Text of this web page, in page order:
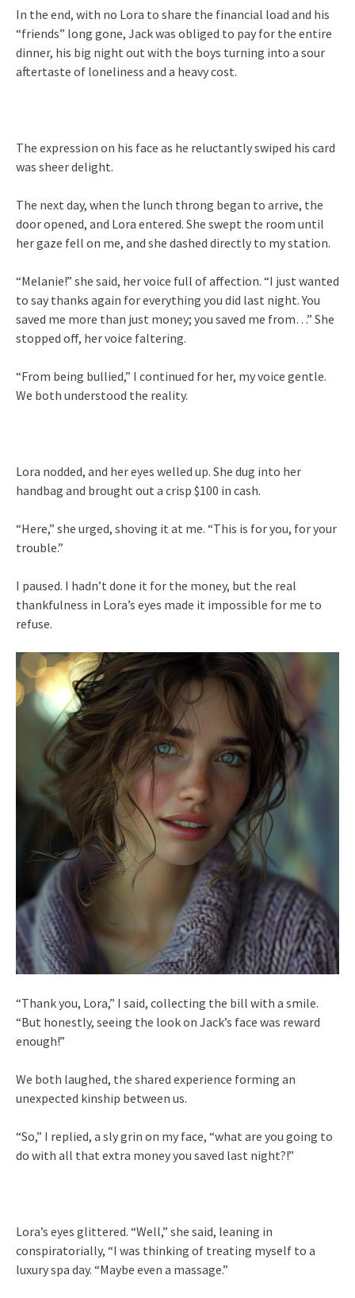
In the end, with no Lora to share the financial load and his
“friends” long gone, Jack was obliged to pay for the entire
dinner, his big night out with the boys turning into a sour
aftertaste of loneliness and a heavy cost.
The expression on his face as he reluctantly swiped his card
was sheer delight.
The next day, when the lunch throng began to arrive, the
door opened, and Lora entered. She swept the room until
her gaze fell on me, and she dashed directly to my station.
“Melanie!” she said, her voice full of affection. “I just wanted
to say thanks again for everything you did last night. You
saved me more than just money; you saved me from…” She
stopped off, her voice faltering.
“From being bullied,” I continued for her, my voice gentle.
We both understood the reality.
Lora nodded, and her eyes welled up. She dug into her
handbag and brought out a crisp $100 in cash.
“Here,” she urged, shoving it at me. “This is for you, for your
trouble.”
I paused. I hadn’t done it for the money, but the real
thankfulness in Lora’s eyes made it impossible for me to
refuse.
“Thank you, Lora,” I said, collecting the bill with a smile.
“But honestly, seeing the look on Jack’s face was reward
enough!”
We both laughed, the shared experience forming an
unexpected kinship between us.
“So,” I replied, a sly grin on my face, “what are you going to
do with all that extra money you saved last night?!”
Lora’s eyes glittered. “Well,” she said, leaning in
conspiratorially, “I was thinking of treating myself to a
luxury spa day. “Maybe even a massage.”